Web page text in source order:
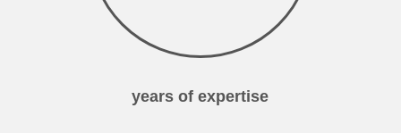
years of expertise